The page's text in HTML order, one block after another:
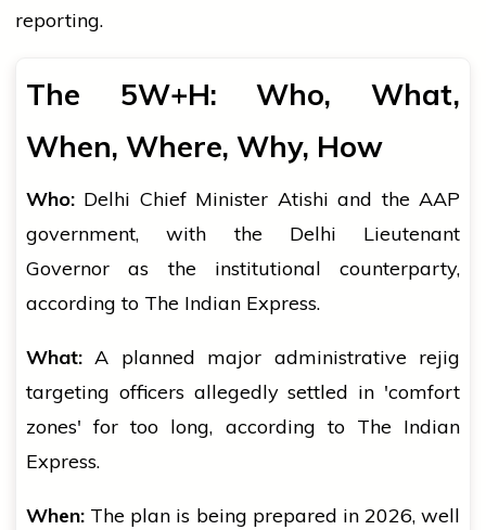
reporting.
The 5W+H: Who, What,
When, Where, Why, How
Who: Delhi Chief Minister Atishi and the AAP
government, with the Delhi Lieutenant
Governor as the institutional counterparty,
according to The Indian Express.
What: A planned major administrative rejig
targeting officers allegedly settled in 'comfort
zones' for too long, according to The Indian
Express.
When: The plan is being prepared in 2026, well